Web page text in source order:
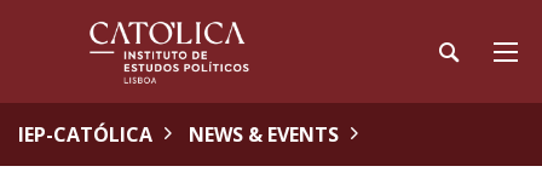
IEP-CATÓLICA NEWS & EVENTS